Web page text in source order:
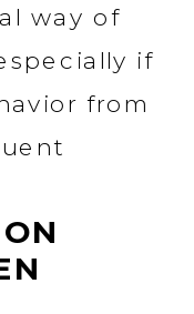
way of
if
from